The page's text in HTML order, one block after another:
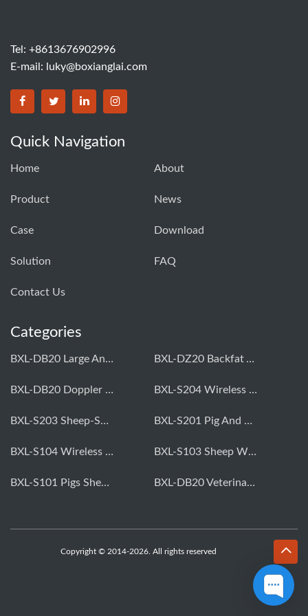
Tel: +8613676902996
E-mail:
luky@boxianglai.com
Quick Navigation
Home About
Product News
Case Download
Solution FAQ
Contact Us
Categories
BXL-DB20 Large Animal OPU Doppler Device BXL-DZ20 Backfat And Eye Muscle Area Measuring Device For Pigs And Cattle
BXL-DB20 Doppler Backfat Eye Muscle Scanner For Livestock BXL-S204 Wireless Multifunctional Veterinary Doppler Ultrasound (Universal Model)
BXL-S203 Sheep-Specific Veterinary Wireless Doppler Ultrasound BXL-S201 Pig And Sheep Abdominal Ultrasound Convex Probe
BXL-S104 Wireless Portable Veterinary Ultrasound Universal Model BXL-S103 Sheep Wireless Ultrasound | Rectal Probe | Vet B/W Ultrasound
BXL-S101 Pigs Sheep Wireless Abdominal B/W Ultrasound | Convex Probe BXL-DB20 Veterinary Doppler OPU For Cattle & Horses | Embryo Transfer Equipment
Copyright © 2014-2026. All rights reserved